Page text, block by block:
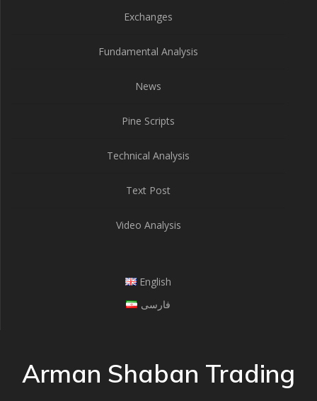
Exchanges
Fundamental Analysis
News
Pine Scripts
Technical Analysis
Text Post
Video Analysis
English
فارسی
Arman Shaban Trading